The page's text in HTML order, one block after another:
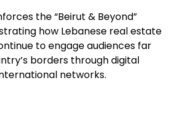
the “Beirut & Beyond”
how Lebanese real estate
to engage audiences far
borders through digital
networks.